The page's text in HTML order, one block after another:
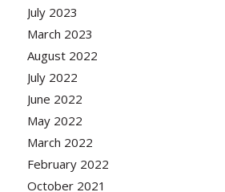
July 2023
March 2023
August 2022
July 2022
June 2022
May 2022
March 2022
February 2022
October 2021